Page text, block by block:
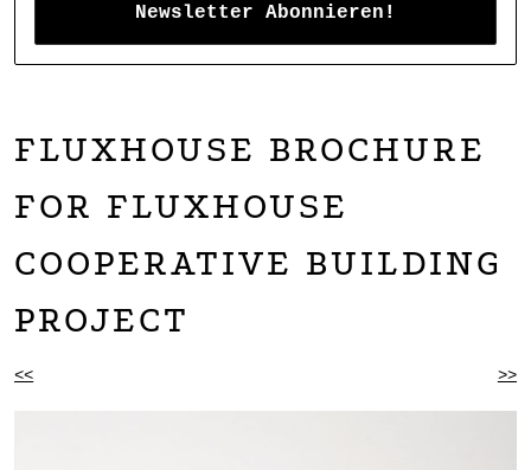
FLUXHOUSE BROCHURE
FOR FLUXHOUSE
COOPERATIVE BUILDING
PROJECT
BEITRAGSNAVIGATION
<< >>